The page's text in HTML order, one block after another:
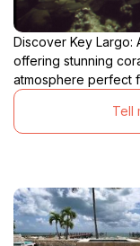
Discover Key Largo:
offering stunning
atmosphere perfect
Tell